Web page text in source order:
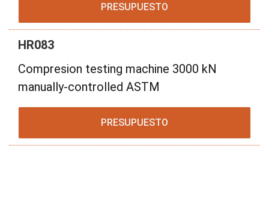
PRESUPUESTO
HR083
Compresion testing machine 3000 kN
manually-controlled ASTM
PRESUPUESTO